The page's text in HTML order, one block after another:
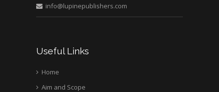
Medical Branch, USA
info@lupinepublishers.com
Useful Links
Home
Aim and Scope